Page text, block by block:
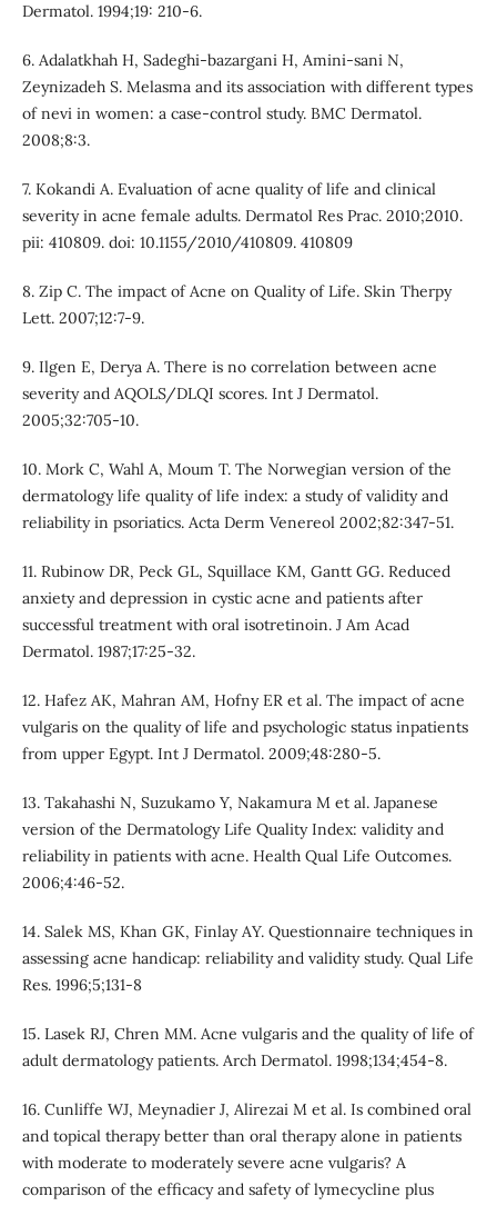
Dermatol. 1994;19: 210-6.
6. Adalatkhah H, Sadeghi-bazargani H, Amini-sani N,
Zeynizadeh S. Melasma and its association with different types
of nevi in women: a case-control study. BMC Dermatol.
2008;8:3.
7. Kokandi A. Evaluation of acne quality of life and clinical
severity in acne female adults. Dermatol Res Prac. 2010;2010.
pii: 410809. doi: 10.1155/2010/410809. 410809
8. Zip C. The impact of Acne on Quality of Life. Skin Therpy
Lett. 2007;12:7-9.
9. Ilgen E, Derya A. There is no correlation between acne
severity and AQOLS/DLQI scores. Int J Dermatol.
2005;32:705-10.
10. Mork C, Wahl A, Moum T. The Norwegian version of the
dermatology life quality of life index: a study of validity and
reliability in psoriatics. Acta Derm Venereol 2002;82:347-51.
11. Rubinow DR, Peck GL, Squillace KM, Gantt GG. Reduced
anxiety and depression in cystic acne and patients after
successful treatment with oral isotretinoin. J Am Acad
Dermatol. 1987;17:25-32.
12. Hafez AK, Mahran AM, Hofny ER et al. The impact of acne
vulgaris on the quality of life and psychologic status inpatients
from upper Egypt. Int J Dermatol. 2009;48:280-5.
13. Takahashi N, Suzukamo Y, Nakamura M et al. Japanese
version of the Dermatology Life Quality Index: validity and
reliability in patients with acne. Health Qual Life Outcomes.
2006;4:46-52.
14. Salek MS, Khan GK, Finlay AY. Questionnaire techniques in
assessing acne handicap: reliability and validity study. Qual Life
Res. 1996;5;131-8
15. Lasek RJ, Chren MM. Acne vulgaris and the quality of life of
adult dermatology patients. Arch Dermatol. 1998;134;454-8.
16. Cunliffe WJ, Meynadier J, Alirezai M et al. Is combined oral
and topical therapy better than oral therapy alone in patients
with moderate to moderately severe acne vulgaris? A
comparison of the efficacy and safety of lymecycline plus